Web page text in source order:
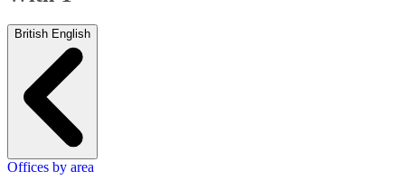
British English
Offices by area